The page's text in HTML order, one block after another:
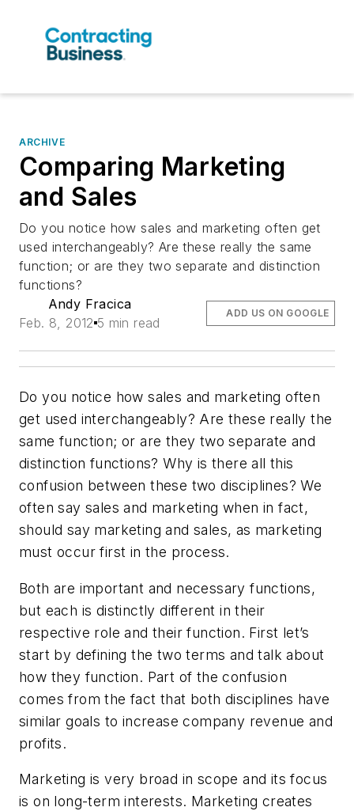
ARCHIVE
Comparing Marketing
and Sales
Do you notice how sales and marketing often get
used interchangeably? Are these really the same
function; or are they two separate and distinction
functions?
Andy Fracica
Feb. 8, 2012 5 min read
ADD US ON GOOGLE
Do you notice how sales and marketing often
get used interchangeably? Are these really the
same function; or are they two separate and
distinction functions? Why is there all this
confusion between these two disciplines? We
often say sales and marketing when in fact,
should say marketing and sales, as marketing
must occur first in the process.
Both are important and necessary functions,
but each is distinctly different in their
respective role and their function. First let’s
start by defining the two terms and talk about
how they function. Part of the confusion
comes from the fact that both disciplines have
similar goals to increase company revenue and
profits.
Marketing is very broad in scope and its focus
is on long-term interests. Marketing creates